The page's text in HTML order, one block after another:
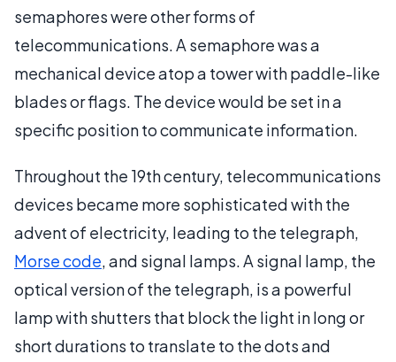
semaphores were other forms of
telecommunications. A semaphore was a
mechanical device atop a tower with paddle-like
blades or flags. The device would be set in a
specific position to communicate information.
Throughout the 19th century, telecommunications
devices became more sophisticated with the
advent of electricity, leading to the telegraph,
Morse code, and signal lamps. A signal lamp, the
optical version of the telegraph, is a powerful
lamp with shutters that block the light in long or
short durations to translate to the dots and